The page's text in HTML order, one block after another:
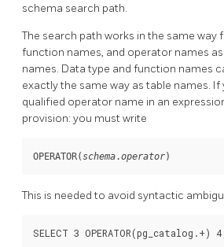
schema search path.
The search path works in the same way
function names, and operator names
names. Data type and function names
exactly the same way as table names.
qualified operator name in an
provision: you must write
OPERATOR(schema.operator)
This is needed to avoid syntactic
SELECT 3 OPERATOR(pg_catalog.+)